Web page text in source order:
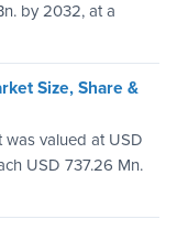
by 2032, at a
Size, Share &
was valued at USD
USD 737.26 Mn.